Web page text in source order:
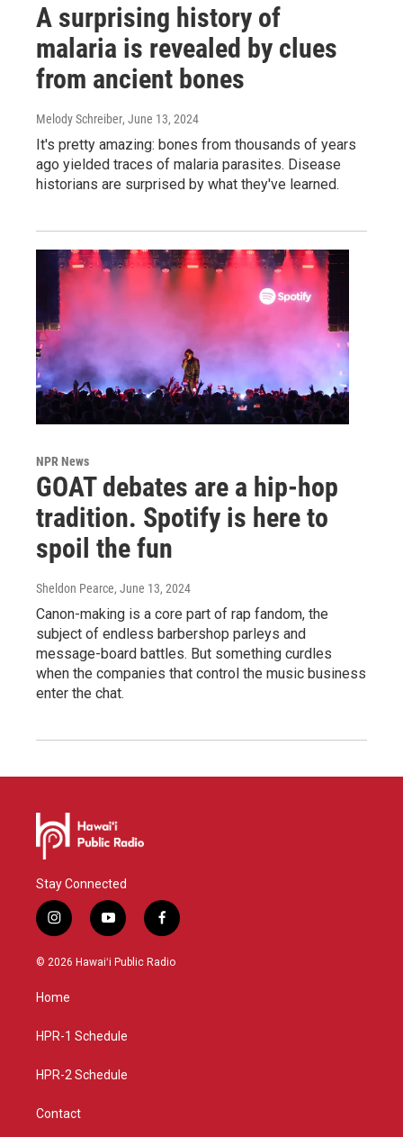
A surprising history of
malaria is revealed by clues
from ancient bones
Melody Schreiber, June 13, 2024
It's pretty amazing: bones from thousands of years
ago yielded traces of malaria parasites. Disease
historians are surprised by what they've learned.
NPR News
GOAT debates are a hip-hop
tradition. Spotify is here to
spoil the fun
Sheldon Pearce, June 13, 2024
Canon-making is a core part of rap fandom, the
subject of endless barbershop parleys and
message-board battles. But something curdles
when the companies that control the music business
enter the chat.
Stay Connected
i
n
s
g
a
y
o
u
f
a
c
© 2026 Hawaiʻi Public Radio
Home
HPR-1 Schedule
HPR-2 Schedule
Contact